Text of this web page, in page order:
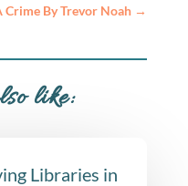
Crime By Trevor Noah →
like:
Libraries in